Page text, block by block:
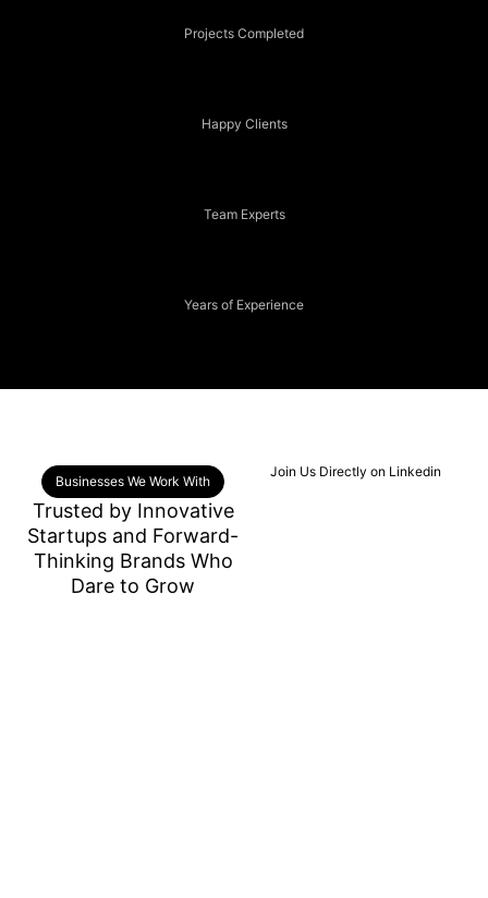
Projects Completed
Happy Clients
Team Experts
Years of Experience
Businesses We Work With
Trusted by Innovative
Startups and Forward-
Thinking Brands Who
Dare to Grow
Join Us Directly on Linkedin